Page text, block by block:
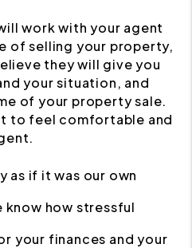
work with your agent
of selling your property,
they will give you
your situation, and
of your property sale.
to feel comfortable and
as if it was our own
know how stressful
your finances and your